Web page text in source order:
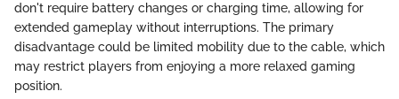
don't require battery changes or charging time, allowing for
extended gameplay without interruptions. The primary
disadvantage could be limited mobility due to the cable, which
may restrict players from enjoying a more relaxed gaming
position.